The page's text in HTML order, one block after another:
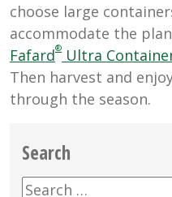
choose large
accommodate the
Fafard® Ultra
Then harvest and
through the season.
Search
Search